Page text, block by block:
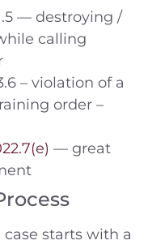
— destroying /
calling
– violation of a
order –
— great
starts with a